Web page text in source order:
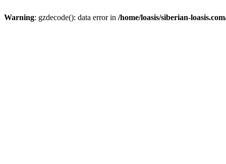
Warning: gzdecode(): data error in /home/loasis/siberian-